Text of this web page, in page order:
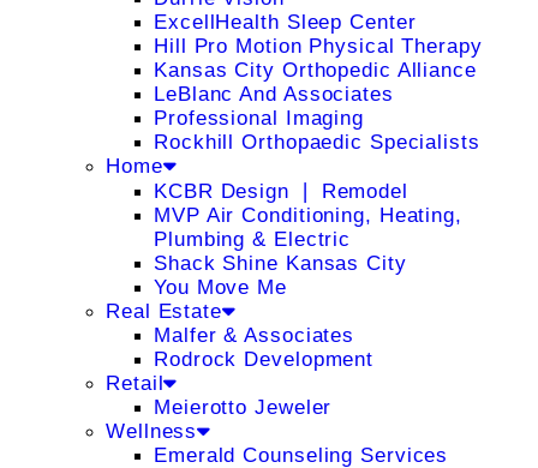
ExcellHealth Sleep Center
Hill Pro Motion Physical Therapy
Kansas City Orthopedic Alliance
LeBlanc And Associates
Professional Imaging
Rockhill Orthopaedic Specialists
Home
KCBR Design ❘ Remodel
MVP Air Conditioning, Heating,
Plumbing & Electric
Shack Shine Kansas City
You Move Me
Real Estate
Malfer & Associates
Rodrock Development
Retail
Meierotto Jeweler
Wellness
Emerald Counseling Services